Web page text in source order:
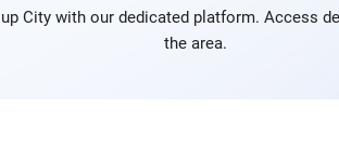
City with our dedicated platform. Access
the area.